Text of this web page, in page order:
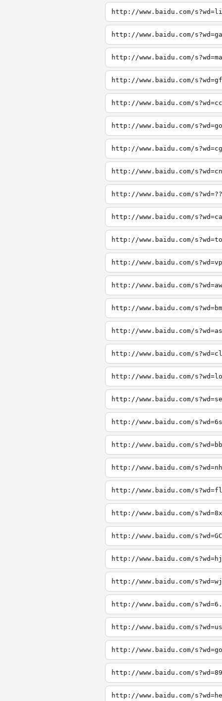
http://www.baidu.com/
http://www.baidu.com/
http://www.baidu.com/
http://www.baidu.com/
http://www.baidu.com/
http://www.baidu.com/
http://www.baidu.com/
http://www.baidu.com/
http://www.baidu.com/
http://www.baidu.com/
http://www.baidu.com/
http://www.baidu.com/
http://www.baidu.com/
http://www.baidu.com/
http://www.baidu.com/
http://www.baidu.com/
http://www.baidu.com/
http://www.baidu.com/
http://www.baidu.com/
http://www.baidu.com/
http://www.baidu.com/
http://www.baidu.com/
http://www.baidu.com/
http://www.baidu.com/
http://www.baidu.com/
http://www.baidu.com/
http://www.baidu.com/
http://www.baidu.com/
http://www.baidu.com/
http://www.baidu.com/
http://www.baidu.com/